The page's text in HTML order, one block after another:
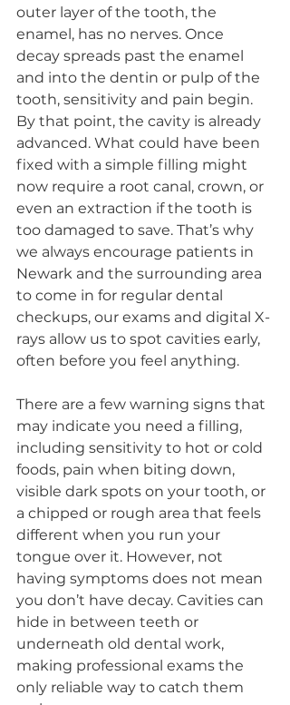
outer layer of the tooth, the
enamel, has no nerves. Once
decay spreads past the enamel
and into the dentin or pulp of the
tooth, sensitivity and pain begin.
By that point, the cavity is already
advanced. What could have been
fixed with a simple filling might
now require a root canal, crown, or
even an extraction if the tooth is
too damaged to save. That’s why
we always encourage patients in
Newark and the surrounding area
to come in for regular dental
checkups, our exams and digital X-
rays allow us to spot cavities early,
often before you feel anything.
There are a few warning signs that
may indicate you need a filling,
including sensitivity to hot or cold
foods, pain when biting down,
visible dark spots on your tooth, or
a chipped or rough area that feels
different when you run your
tongue over it. However, not
having symptoms does not mean
you don’t have decay. Cavities can
hide in between teeth or
underneath old dental work,
making professional exams the
only reliable way to catch them